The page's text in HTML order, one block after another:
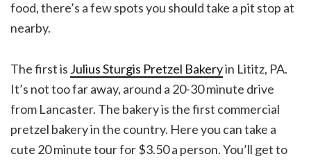
food, there’s a few spots you should take a pit stop at
nearby.
The first is Julius Sturgis Pretzel Bakeryin Lititz, PA.
It’s not too far away, around a 20-30 minute drive
from Lancaster. The bakery is the first commercial
pretzel bakery in the country. Here you can take a
cute 20 minute tour for $3.50 a person. You’ll get to